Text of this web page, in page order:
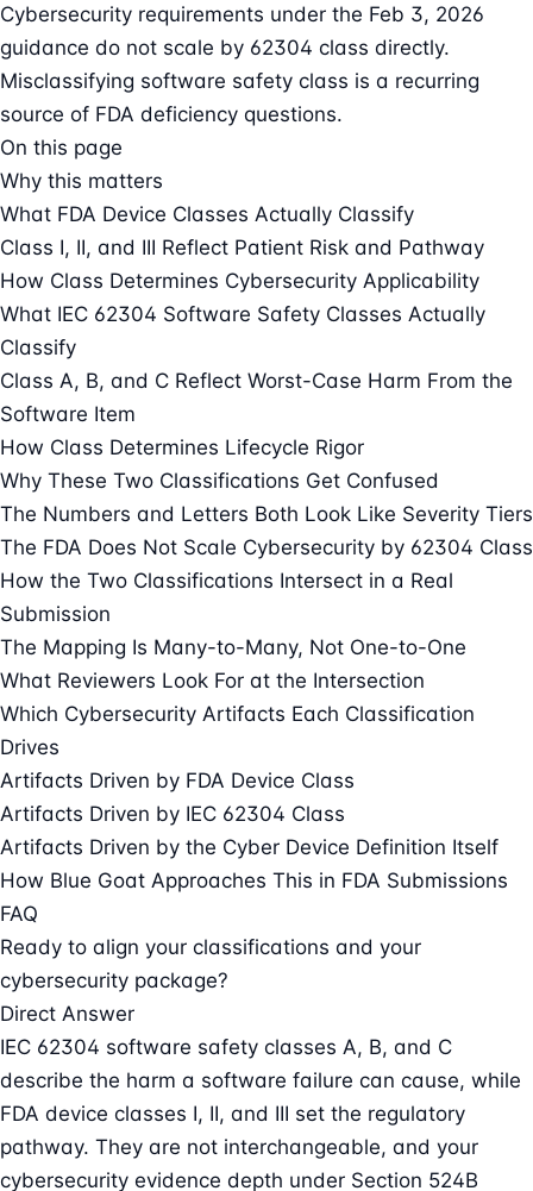
Cybersecurity requirements under the Feb 3, 2026
guidance do not scale by 62304 class directly.
Misclassifying software safety class is a recurring
source of FDA deficiency questions.
On this page
Why this matters
What FDA Device Classes Actually Classify
Class I, II, and III Reflect Patient Risk and Pathway
How Class Determines Cybersecurity Applicability
What IEC 62304 Software Safety Classes Actually
Classify
Class A, B, and C Reflect Worst-Case Harm From the
Software Item
How Class Determines Lifecycle Rigor
Why These Two Classifications Get Confused
The Numbers and Letters Both Look Like Severity Tiers
The FDA Does Not Scale Cybersecurity by 62304 Class
How the Two Classifications Intersect in a Real
Submission
The Mapping Is Many-to-Many, Not One-to-One
What Reviewers Look For at the Intersection
Which Cybersecurity Artifacts Each Classification
Drives
Artifacts Driven by FDA Device Class
Artifacts Driven by IEC 62304 Class
Artifacts Driven by the Cyber Device Definition Itself
How Blue Goat Approaches This in FDA Submissions
FAQ
Ready to align your classifications and your
cybersecurity package?
Direct Answer
IEC 62304 software safety classes A, B, and C
describe the harm a software failure can cause, while
FDA device classes I, II, and III set the regulatory
pathway. They are not interchangeable, and your
cybersecurity evidence depth under Section 524B